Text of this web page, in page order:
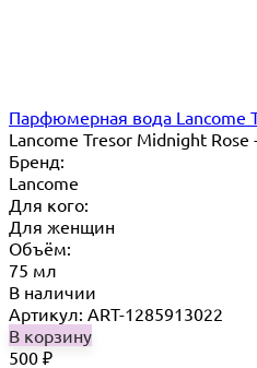
Парфюмерная вода Lancome
Lancome Tresor Midnight Rose
Бренд:
Lancome
Для кого:
Для женщин
Объём:
75 мл
В наличии
Артикул: ART-1285913022
В корзину
500 ₽